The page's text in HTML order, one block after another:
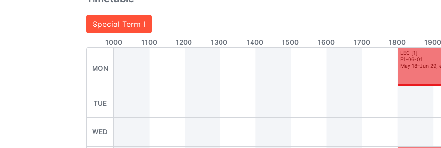
Special Term I
1000 1100 1200 1300 1400 1500 1600 1700 1800 1900
MON
LEC [1]
E1-06-01
May 18–Jun 29,
TUE
WED